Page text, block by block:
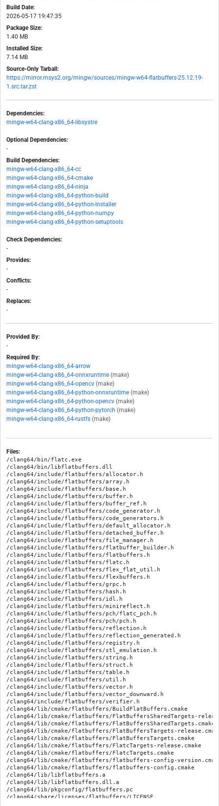
Build Date:
2026-05-17 19:47:35
Package Size:
1.40 MB
Installed Size:
7.14 MB
Source-Only Tarball:
https://mirror.msys2.org/mingw/sources/mingw-w64-flatbuffers-25.12.19-
1.src.tar.zst
Dependencies:
mingw-w64-clang-x86_64-libsystre
Optional Dependencies:
-
Build Dependencies:
mingw-w64-clang-x86_64-cc
mingw-w64-clang-x86_64-cmake
mingw-w64-clang-x86_64-ninja
mingw-w64-clang-x86_64-python-build
mingw-w64-clang-x86_64-python-installer
mingw-w64-clang-x86_64-python-numpy
mingw-w64-clang-x86_64-python-setuptools
Check Dependencies:
-
Provides:
-
Conflicts:
-
Replaces:
-
Provided By:
-
Required By:
mingw-w64-clang-x86_64-arrow
mingw-w64-clang-x86_64-onnxruntime (make)
mingw-w64-clang-x86_64-opencv (make)
mingw-w64-clang-x86_64-python-onnxruntime (make)
mingw-w64-clang-x86_64-python-opencv (make)
mingw-w64-clang-x86_64-python-pytorch (make)
mingw-w64-clang-x86_64-rustfs (make)
Files:
/clang64/bin/flatc.exe
/clang64/bin/libflatbuffers.dll
/clang64/include/flatbuffers/allocator.h
/clang64/include/flatbuffers/array.h
/clang64/include/flatbuffers/base.h
/clang64/include/flatbuffers/buffer.h
/clang64/include/flatbuffers/buffer_ref.h
/clang64/include/flatbuffers/code_generator.h
/clang64/include/flatbuffers/code_generators.h
/clang64/include/flatbuffers/default_allocator.h
/clang64/include/flatbuffers/detached_buffer.h
/clang64/include/flatbuffers/file_manager.h
/clang64/include/flatbuffers/flatbuffer_builder.h
/clang64/include/flatbuffers/flatbuffers.h
/clang64/include/flatbuffers/flatc.h
/clang64/include/flatbuffers/flex_flat_util.h
/clang64/include/flatbuffers/flexbuffers.h
/clang64/include/flatbuffers/grpc.h
/clang64/include/flatbuffers/hash.h
/clang64/include/flatbuffers/idl.h
/clang64/include/flatbuffers/minireflect.h
/clang64/include/flatbuffers/pch/flatc_pch.h
/clang64/include/flatbuffers/pch/pch.h
/clang64/include/flatbuffers/reflection.h
/clang64/include/flatbuffers/reflection_generated.h
/clang64/include/flatbuffers/registry.h
/clang64/include/flatbuffers/stl_emulation.h
/clang64/include/flatbuffers/string.h
/clang64/include/flatbuffers/struct.h
/clang64/include/flatbuffers/table.h
/clang64/include/flatbuffers/util.h
/clang64/include/flatbuffers/vector.h
/clang64/include/flatbuffers/vector_downward.h
/clang64/include/flatbuffers/verifier.h
/clang64/lib/cmake/flatbuffers/BuildFlatBuffers.cmake
/clang64/lib/cmake/flatbuffers/FlatBuffersSharedTargets-
/clang64/lib/cmake/flatbuffers/FlatBuffersSharedTargets.cmake
/clang64/lib/cmake/flatbuffers/FlatBuffersTargets-
/clang64/lib/cmake/flatbuffers/FlatBuffersTargets.cmake
/clang64/lib/cmake/flatbuffers/FlatcTargets-release.cmake
/clang64/lib/cmake/flatbuffers/FlatcTargets.cmake
/clang64/lib/cmake/flatbuffers/flatbuffers-config-
/clang64/lib/cmake/flatbuffers/flatbuffers-config.cmake
/clang64/lib/libflatbuffers.a
/clang64/lib/libflatbuffers.dll.a
/clang64/lib/pkgconfig/flatbuffers.pc